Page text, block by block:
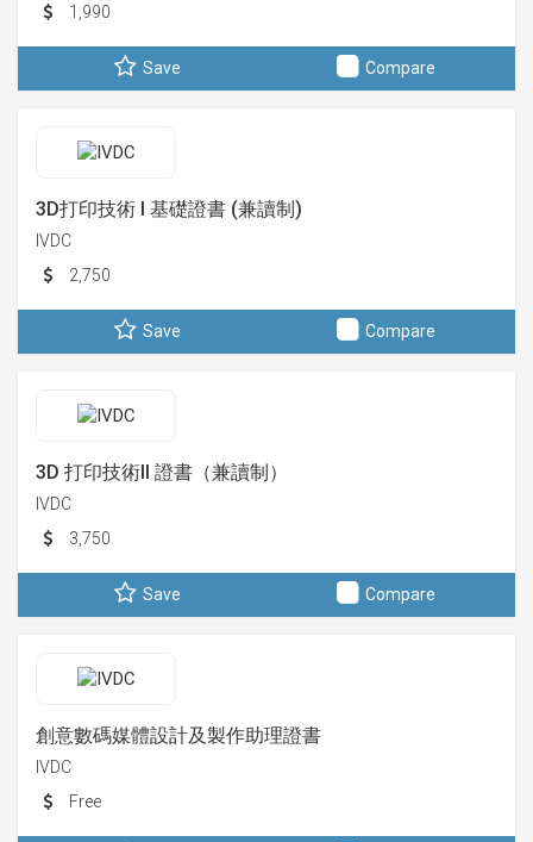
1,990
Save Compare
3D打印技術 I 基礎證書 (兼讀制)
IVDC
2,750
Save Compare
3D 打印技術II 證書（兼讀制）
IVDC
3,750
Save Compare
創意數碼媒體設計及製作助理證書
IVDC
Free